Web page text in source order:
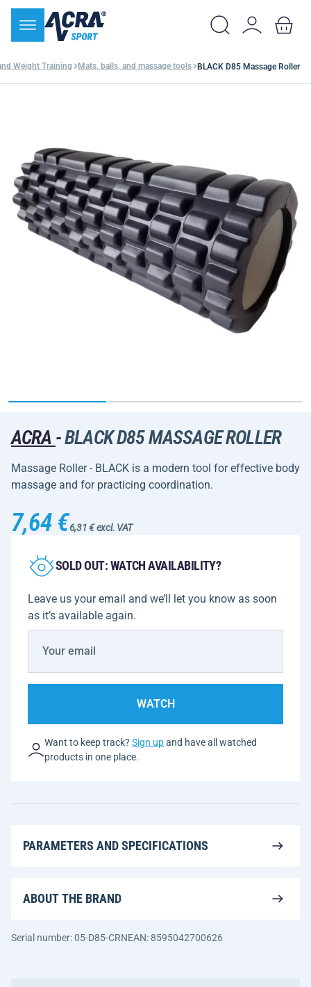
Weight Training Mats, balls, and massage tools BLACK D85 Massage Roller
ACRA -BLACK D85 MASSAGE ROLLER
Massage Roller - BLACK is a modern tool for effective body
massage and for practicing coordination.
7,64 €6,31 € excl. VAT
SOLD OUT: WATCH AVAILABILITY?
Leave us your email and we’ll let you know as soon
as it’s available again.
WATCH
Want to keep track? Sign upand have all watched
products in one place.
PARAMETERS AND SPECIFICATIONS
ABOUT THE BRAND
Serial number: 05-D85-CRNEAN: 8595042700626